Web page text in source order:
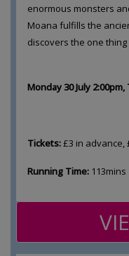
enormous monsters
Moana fulfills the
discovers the one
Monday 30 July
Tickets:£3 in advance,
Running Time: 113mins